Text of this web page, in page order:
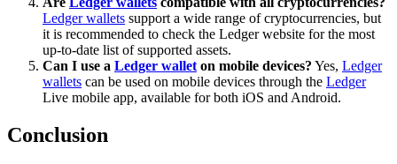
Ledger wallets support a wide range of cryptocurrencies, but
it is recommended to check the Ledger website for the most
up-to-date list of supported assets.
Can I use a Ledger wallet on mobile devices? Yes, Ledger
wallets can be used on mobile devices through the Ledger
Live mobile app, available for both iOS and Android.
Conclusion